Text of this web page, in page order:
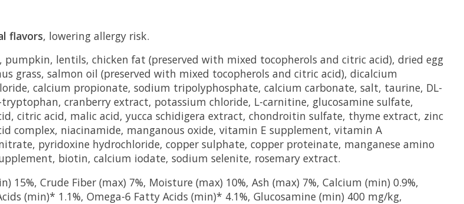
flavors, lowering allergy risk.
pumpkin, lentils, chicken fat (preserved with mixed tocopherols and citric acid), dried egg
grass, salmon oil (preserved with mixed tocopherols and citric acid), dicalcium
calcium propionate, sodium tripolyphosphate, calcium carbonate, salt, taurine, DL-
cranberry extract, potassium chloride, L-carnitine, glucosamine sulfate,
citric acid, malic acid, yucca schidigera extract, chondroitin sulfate, thyme extract, zinc
complex, niacinamide, manganous oxide, vitamin E supplement, vitamin A
pyridoxine hydrochloride, copper sulphate, copper proteinate, manganese amino
biotin, calcium iodate, sodium selenite, rosemary extract.
15%, Crude Fiber (max) 7%, Moisture (max) 10%, Ash (max) 7%, Calcium (min) 0.9%,
(min)* 1.1%, Omega-6 Fatty Acids (min)* 4.1%, Glucosamine (min) 400 mg/kg,